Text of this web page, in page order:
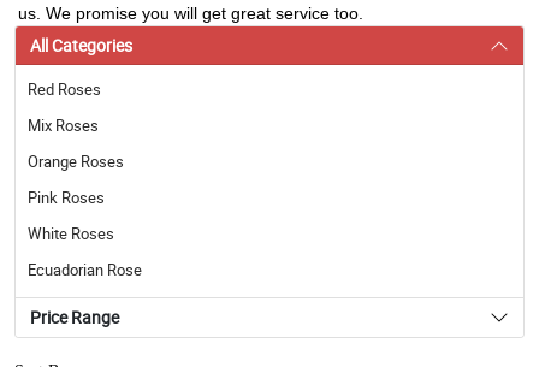
us. We promise you will get great service too.
All Categories
Red Roses
Mix Roses
Orange Roses
Pink Roses
White Roses
Ecuadorian Rose
Price Range